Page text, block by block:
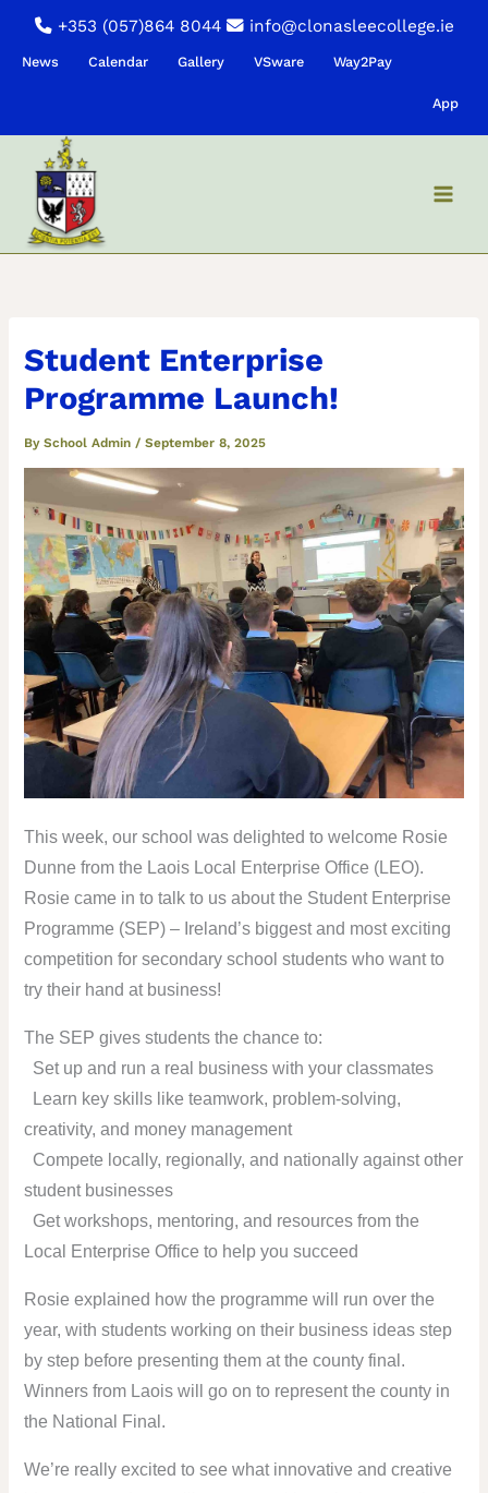
+353 (057)864 8044 info@clonasleecollege.ie
News Calendar Gallery VSware Way2Pay
App
Student Enterprise
Programme Launch!
BySchool Admin /September 8, 2025
This week, our school was delighted to welcome Rosie
Dunne from the Laois Local Enterprise Office (LEO).
Rosie came in to talk to us about the Student Enterprise
Programme (SEP) – Ireland’s biggest and most exciting
competition for secondary school students who want to
try their hand at business!
The SEP gives students the chance to:
Set up and run a real business with your classmates
Learn key skills like teamwork, problem-solving,
creativity, and money management
Compete locally, regionally, and nationally against other
student businesses
Get workshops, mentoring, and resources from the
Local Enterprise Office to help you succeed ️
Rosie explained how the programme will run over the
year, with students working on their business ideas step
by step before presenting them at the county final.
Winners from Laois will go on to represent the county in
the National Final.
We’re really excited to see what innovative and creative